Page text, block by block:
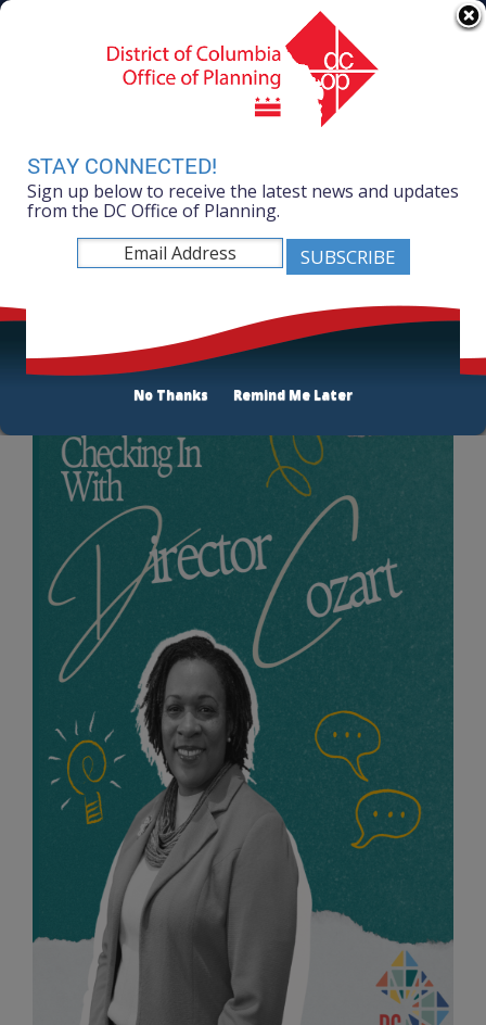
Skip to main content
Agency Directory
Online Services
Search
Mayor Muriel Bowser
Office of Planning
DC 2050: Partnerships Bringing Diverse Voices
to DC 2050
STAY CONNECTED!
Sign up below to receive the latest news and updates
from the DC Office of Planning.
No Thanks Remind Me Later